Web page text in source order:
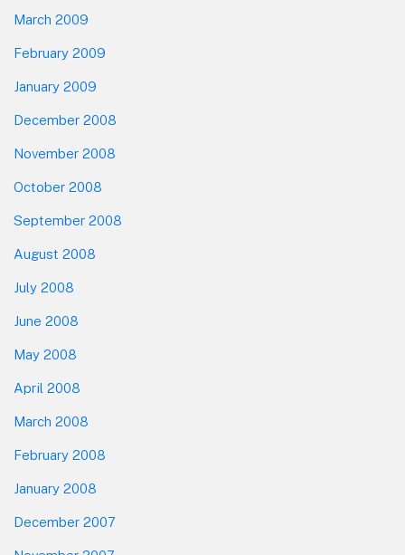
March 2009
February 2009
January 2009
December 2008
November 2008
October 2008
September 2008
August 2008
July 2008
June 2008
May 2008
April 2008
March 2008
February 2008
January 2008
December 2007